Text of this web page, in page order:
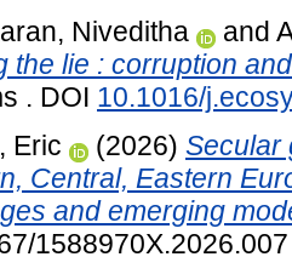
Niveditha
and
the lie : corruption
. DOI 10.1016/
Eric
(2026) Secular
Central, Eastern
and emerging
1588970X.2026.007